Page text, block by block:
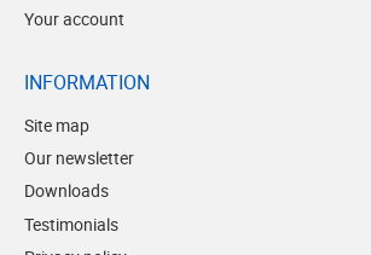
Your account
INFORMATION
Site map
Our newsletter
Downloads
Testimonials